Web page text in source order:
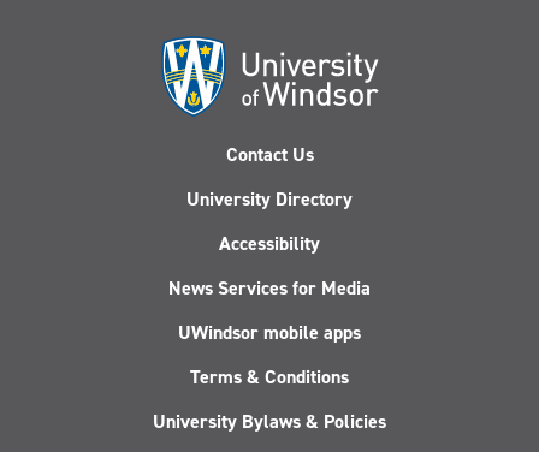
Contact Us
University Directory
Accessibility
News Services for Media
UWindsor mobile apps
Terms & Conditions
University Bylaws & Policies